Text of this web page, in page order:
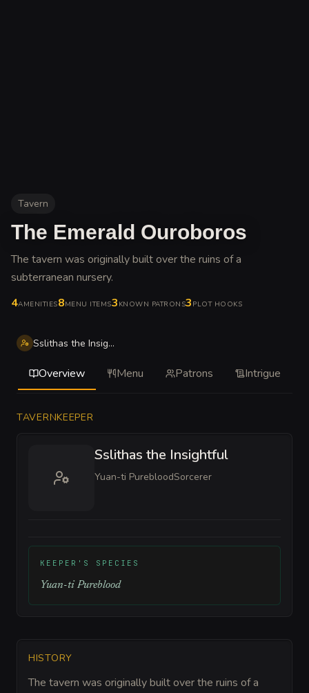
Tavern
The Emerald Ouroboros
The tavern was originally built over the ruins of a
subterranean nursery.
4AMENITIES8MENU ITEMS3 KNOWN PATRONS3 PLOT HOOKS
Sslithas the Insightful
Overview Menu Patrons Intrigue
TAVERNKEEPER
Sslithas the Insightful
Yuan-ti PurebloodSorcerer
KEEPER'S SPECIES
Yuan-ti Pureblood
HISTORY
The tavern was originally built over the ruins of a